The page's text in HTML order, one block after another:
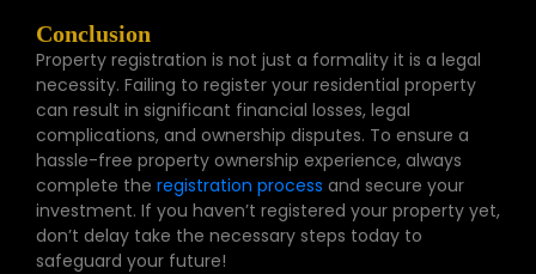
Conclusion
Property registration is not just a formality it is a legal
necessity. Failing to register your residential property
can result in significant financial losses, legal
complications, and ownership disputes. To ensure a
hassle-free property ownership experience, always
complete the registration process and secure your
investment. If you haven’t registered your property yet,
don’t delay take the necessary steps today to
safeguard your future!